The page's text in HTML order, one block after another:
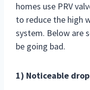
homes use PRV
to reduce the high
system. Below are
be going bad.
1) Noticeable